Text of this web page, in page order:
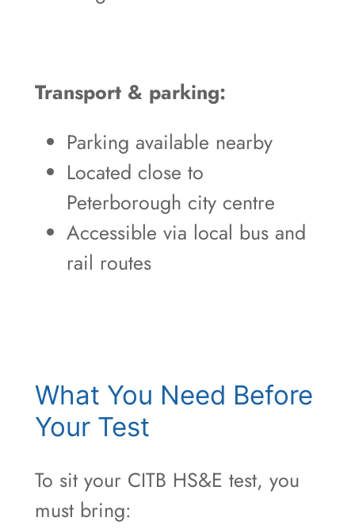
Transport & parking:
Parking available nearby
Located close to
Peterborough city centre
Accessible via local bus and
rail routes
What You Need Before
Your Test
To sit your CITB HS&E test, you
must bring: